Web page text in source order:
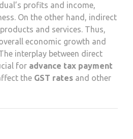
profits and income,
On the other hand, indirect
and services. Thus,
economic growth and
interplay between direct
for advance tax payment
the GST rates and other